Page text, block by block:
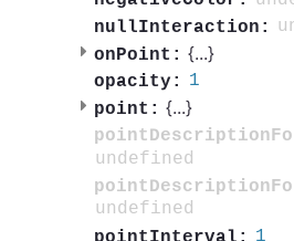
nullInteraction:
onPoint: {...}
opacity:
1
point: {...}
undefined
undefined
1